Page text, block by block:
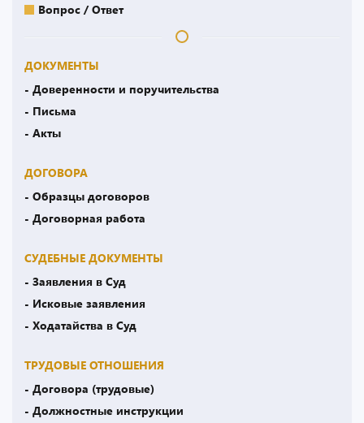
Вопрос / Ответ
ДОКУМЕНТЫ
- Доверенности и поручительства
- Письма
- Акты
ДОГОВОРА
- Образцы договоров
- Договорная работа
СУДЕБНЫЕ ДОКУМЕНТЫ
- Заявления в Суд
- Исковые заявления
- Ходатайства в Суд
ТРУДОВЫЕ ОТНОШЕНИЯ
- Договора (трудовые)
- Должностные инструкции